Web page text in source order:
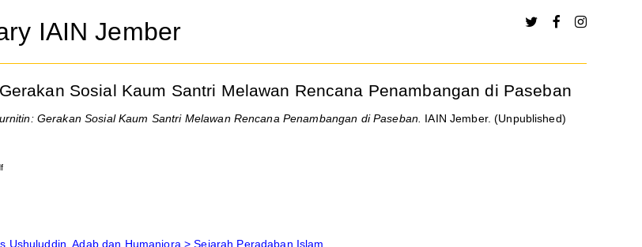
IAIN Jember
Sosial Kaum Santri Melawan Rencana Penambangan di Paseban
Gerakan Sosial Kaum Santri Melawan Rencana Penambangan di Paseban. IAIN Jember. (Unpublished)
Ushuluddin, Adab dan Humaniora > Sejarah Peradaban Islam